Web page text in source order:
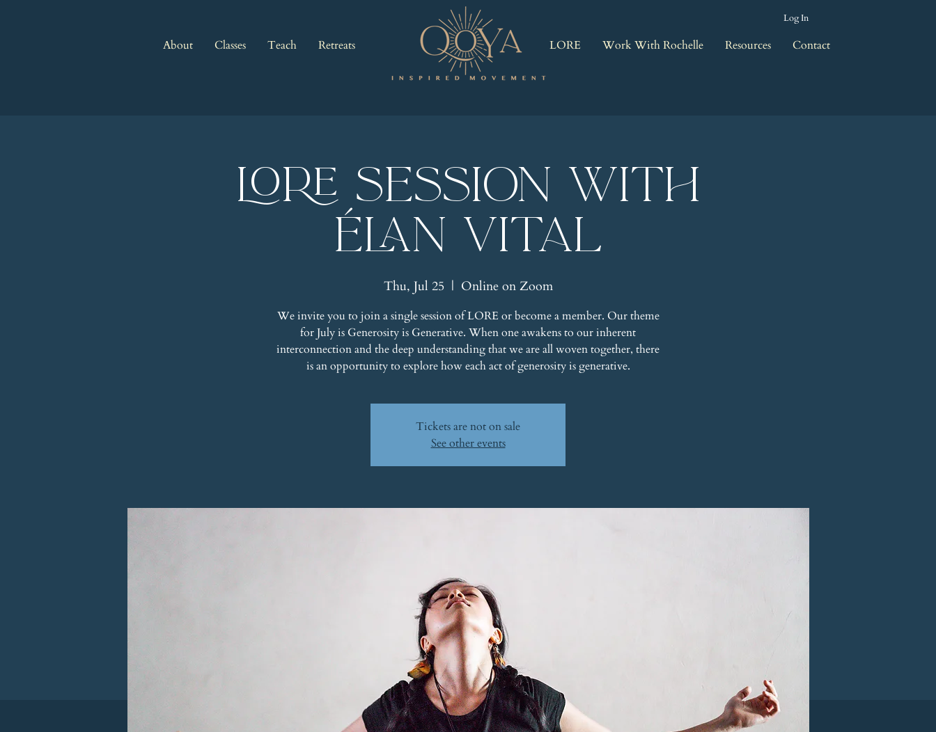
About Classes Teach Retreats
Log In
LORE Work With Rochelle Resources Contact
LORE Session with
Élan Vital
Thu, Jul 25
  |
Online on Zoom
We invite you to join a single session of LORE or become a member. Our theme
for July is Generosity is Generative. When one awakens to our inherent
interconnection and the deep understanding that we are all woven together, there
is an opportunity to explore how each act of generosity is generative.
Tickets are not on sale
See other events